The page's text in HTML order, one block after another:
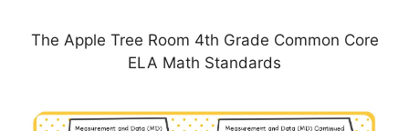
The Apple Tree Room 4th Grade Common Core
ELA Math Standards